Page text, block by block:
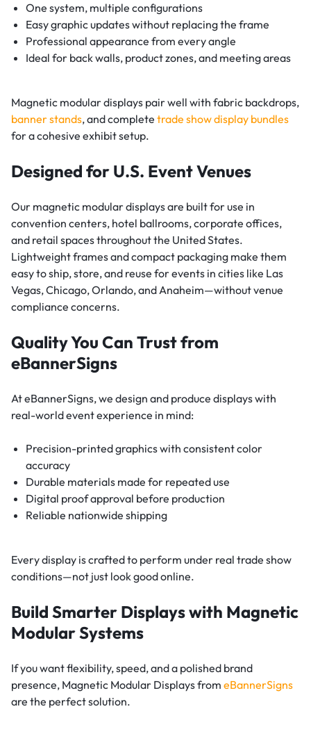
One system, multiple configurations
Easy graphic updates without replacing the frame
Professional appearance from every angle
Ideal for back walls, product zones, and meeting areas
Magnetic modular displays pair well with fabric backdrops,
banner stands, and complete trade show display bundles
for a cohesive exhibit setup.
Designed for U.S. Event Venues
Our magnetic modular displays are built for use in
convention centers, hotel ballrooms, corporate offices,
and retail spaces throughout the United States.
Lightweight frames and compact packaging make them
easy to ship, store, and reuse for events in cities like Las
Vegas, Chicago, Orlando, and Anaheim—without venue
compliance concerns.
Quality You Can Trust from
eBannerSigns
At eBannerSigns, we design and produce displays with
real-world event experience in mind:
Precision-printed graphics with consistent color
accuracy
Durable materials made for repeated use
Digital proof approval before production
Reliable nationwide shipping
Every display is crafted to perform under real trade show
conditions—not just look good online.
Build Smarter Displays with Magnetic
Modular Systems
If you want flexibility, speed, and a polished brand
presence, Magnetic Modular Displays from eBannerSigns
are the perfect solution.